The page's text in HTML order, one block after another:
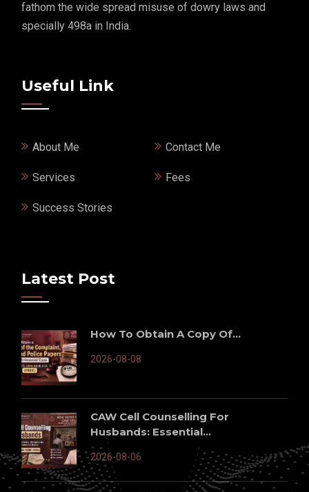
fathom the wide spread misuse of dowry laws and
specially 498a in India.
Useful Link
About Me Contact Me
Services Fees
Success Stories
Latest Post
How To Obtain A Copy Of...
2026-08-08
CAW Cell Counselling For
Husbands: Essential...
2026-08-06